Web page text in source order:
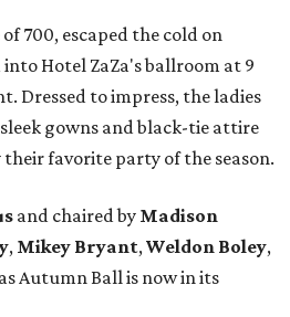
700, escaped the cold on
Hotel ZaZa's ballroom at 9
Dressed to impress, the ladies
gowns and black-tie attire
favorite party of the season.
and chaired by Madison
, Mikey Bryant,Weldon Boley,
Autumn Ball is now in its